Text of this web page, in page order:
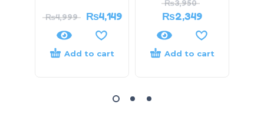
₨4,999 ₨4,149
Add to cart
₨3,950
₨2,349
Add to cart